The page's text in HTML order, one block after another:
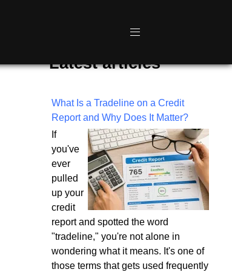
Latest articles
What Is a Tradeline on a Credit
Report and Why Does It Matter?
If
you've
ever
pulled
up your
credit
report and spotted the word
"tradeline," you're not alone in
wondering what it means. It's one of
those terms that gets used frequently